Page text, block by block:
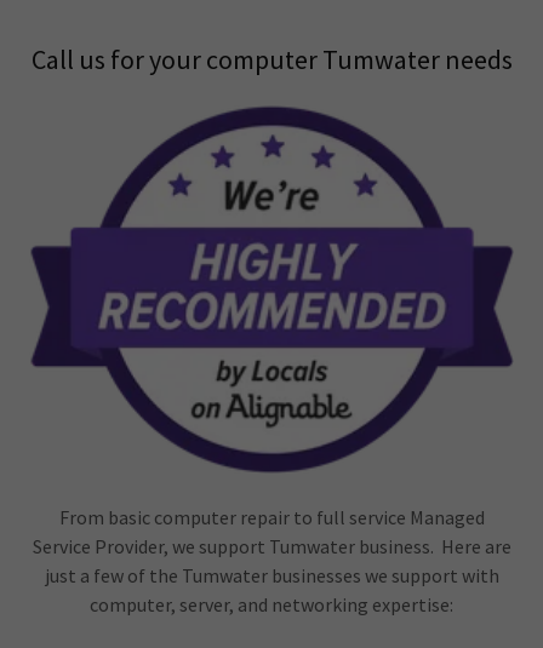
Call us for your computer Tumwater needs
From basic computer repair to full service Managed
Service Provider, we support Tumwater business. Here are
just a few of the Tumwater businesses we support with
computer, server, and networking expertise: